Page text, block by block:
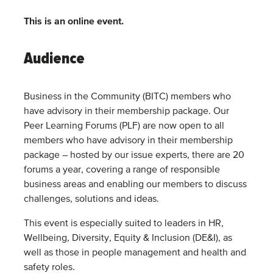
This is an online event.
Audience
Business in the Community (BITC) members who
have advisory in their membership package. Our
Peer Learning Forums (PLF) are now open to all
members who have advisory in their membership
package – hosted by our issue experts, there are 20
forums a year, covering a range of responsible
business areas and enabling our members to discuss
challenges, solutions and ideas.
This event is especially suited to leaders in HR,
Wellbeing, Diversity, Equity & Inclusion (DE&I), as
well as those in people management and health and
safety roles.